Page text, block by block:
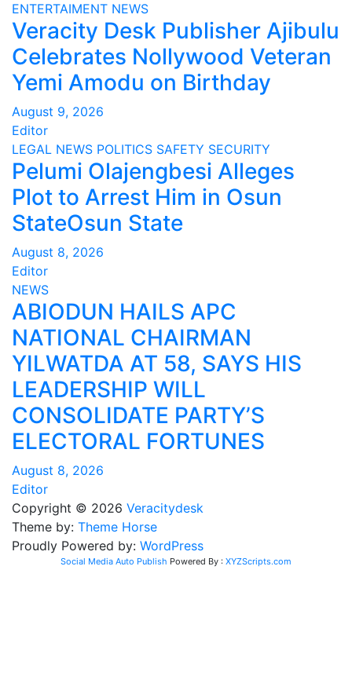
ENTERTAIMENT NEWS
Veracity Desk Publisher Ajibulu
Celebrates Nollywood Veteran
Yemi Amodu on Birthday
August 9, 2026
Editor
LEGAL NEWS POLITICS SAFETY SECURITY
Pelumi Olajengbesi Alleges
Plot to Arrest Him in Osun
StateOsun State
August 8, 2026
Editor
NEWS
ABIODUN HAILS APC
NATIONAL CHAIRMAN
YILWATDA AT 58, SAYS HIS
LEADERSHIP WILL
CONSOLIDATE PARTY’S
ELECTORAL FORTUNES
August 8, 2026
Editor
Copyright © 2026 Veracitydesk
Theme by: Theme Horse
Proudly Powered by: WordPress
Social Media Auto Publish Powered By : XYZScripts.com